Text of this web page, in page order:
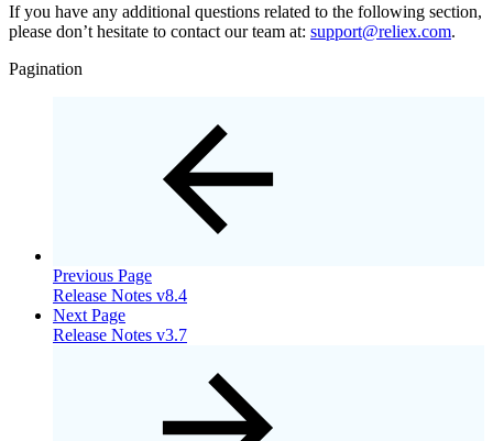
If you have any additional questions related to the following section,
please don’t hesitate to contact our team at: support@reliex.com.
Pagination
Previous Page
Release Notes v8.4
Next Page
Release Notes v3.7